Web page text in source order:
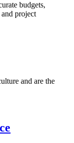
budgets,
project
and are the